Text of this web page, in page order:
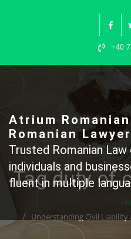
+40
Atrium
Romanian
Trusted Romanian
individuals and
fluent in multiple
Tag duty of
Understanding Civil Liability